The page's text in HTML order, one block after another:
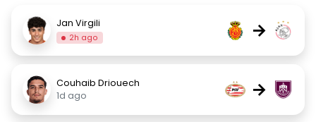
Jan Virgili
2h ago →
Couhaib Driouech
1d ago
→